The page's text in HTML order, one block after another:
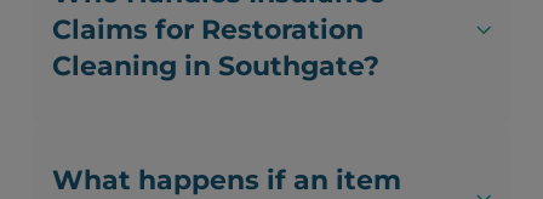
Claims for Restoration
Cleaning in Southgate?
What happens if an item